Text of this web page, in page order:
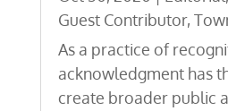
Guest Contributor,
As a practice of
acknowledgment has
create broader public